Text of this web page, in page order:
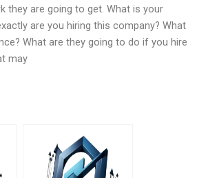
they are going to get. What is your
are you hiring this company? What
What are they going to do if you hire
may